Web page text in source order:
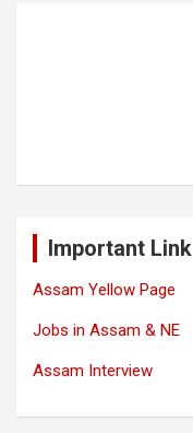
Important Link
Assam Yellow Page
Jobs in Assam & NE
Assam Interview